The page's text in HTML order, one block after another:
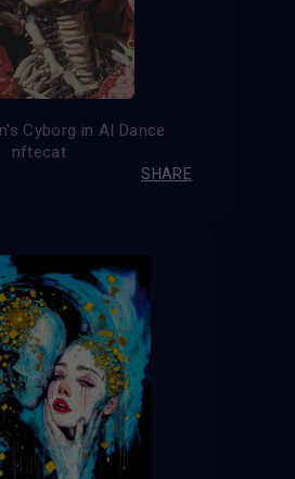
Cyborg in AI Dance
nftecat
SHARE